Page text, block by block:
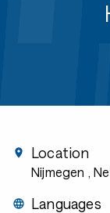
Location
Nijmegen ,
Languages